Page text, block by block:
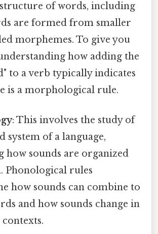
of words, including
are formed from smaller
morphemes. To give you
how adding the
to a verb typically indicates
is a morphological rule.
: This involves the study of
system of a language,
how sounds are organized
Phonological rules
how sounds can combine to
and how sounds change in